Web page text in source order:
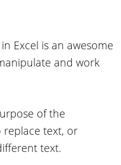
Excel is an awesome
and work
of the
replace text, or
text.